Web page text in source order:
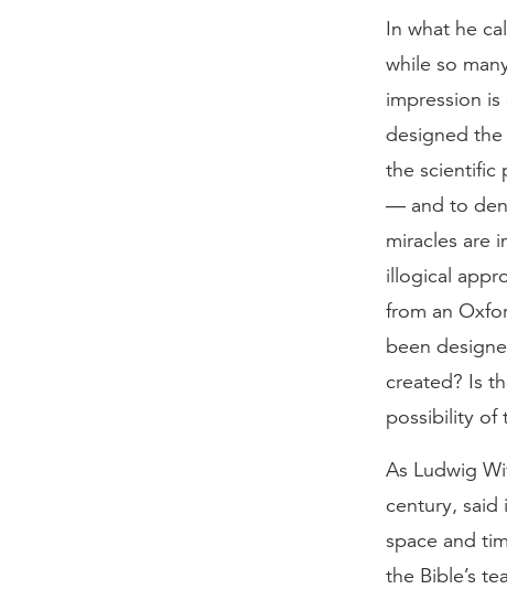
In what he
while so
impression
designed the
the scientific
— and to
miracles are
illogical
from an
been
created? Is
possibility of
As Ludwig
century, said
space and
the Bible’s